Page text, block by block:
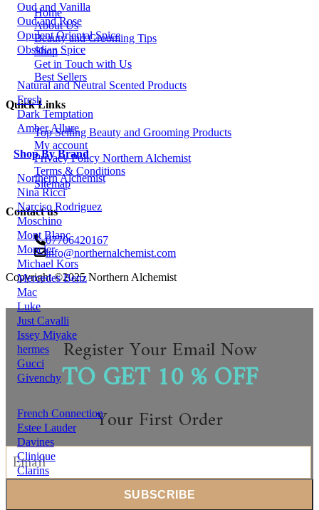
Oud and Vanilla
Oud and Rose
Opulent Oriental Spice
Obsidian Spice
Natural and Neutral Scented Products
Fresh
Dark Temptation
Amber Allure
Shop By Brand
Northern Alchemist
Nina Ricci
Narciso Rodriguez
Moschino
Mont Blanc
Moncler
Michael Kors
Mercedes Benz
Mac
Luke
Just Cavalli
Issey Miyake
hermes
Gucci
Givenchy
French Connection
Estee Lauder
Davines
Clinique
Clarins
Home
About Us
Beauty and Grooming Tips
Shop
Get in Touch with Us
Best Sellers
Quick Links
Top Selling Beauty and Grooming Products
My account
Privacy Policy Northern Alchemist
Terms & Conditions
Sitemap
Contact us
07706420167
info@northernalchemist.com
Copyright ©2025 Northern Alchemist
Register Your Email Now
TO GET 10 % OFF
Your First Order